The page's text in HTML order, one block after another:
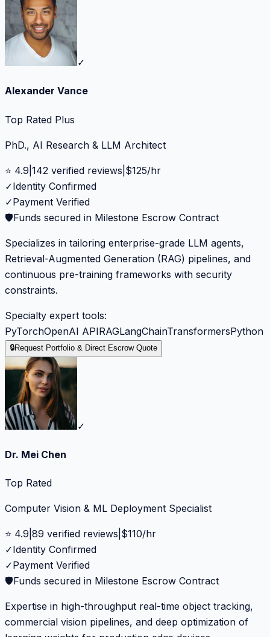
✓
Alexander Vance
Top Rated Plus
PhD., AI Research & LLM Architect
⭐ 4.9 142 verified reviews $125/hr
✓Identity Confirmed
✓Payment Verified
🛡️Funds secured in Milestone Escrow Contract
Specializes in tailoring enterprise-grade LLM agents,
Retrieval-Augmented Generation (RAG) pipelines, and
continuous pre-training frameworks with security
constraints.
Specialty expert tools:
PyTorchOpenAI APIRAGLangChainTransformersPython
🔒Request Portfolio & Direct Escrow Quote
✓
Dr. Mei Chen
Top Rated
Computer Vision & ML Deployment Specialist
⭐ 4.9 89 verified reviews $110/hr
✓Identity Confirmed
✓Payment Verified
🛡️Funds secured in Milestone Escrow Contract
Expertise in high-throughput real-time object tracking,
commercial vision pipelines, and deep optimization of